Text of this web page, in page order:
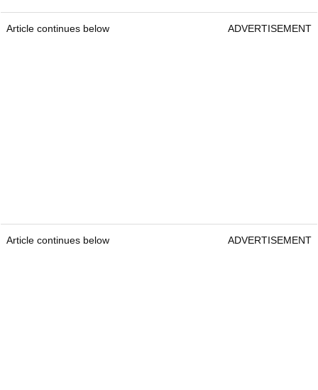
Article continues below ADVERTISEMENT
Article continues below ADVERTISEMENT